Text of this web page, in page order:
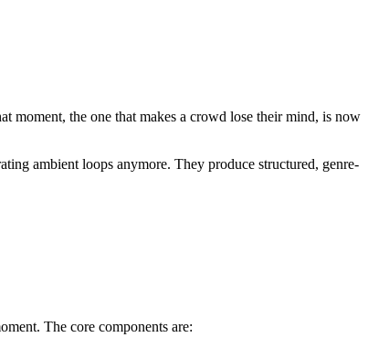
moment, the one that makes a crowd lose their mind, is now
ambient loops anymore. They produce structured, genre-
The core components are: